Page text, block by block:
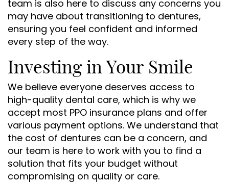
Home
About Us
Services
Patient Resources
Contact Us
team is also here to discuss any concerns you
may have about transitioning to dentures,
ensuring you feel confident and informed
every step of the way.
Investing in Your Smile
We believe everyone deserves access to
high-quality dental care, which is why we
accept most PPO insurance plans and offer
various payment options. We understand that
the cost of dentures can be a concern, and
our team is here to work with you to find a
solution that fits your budget without
compromising on quality or care.